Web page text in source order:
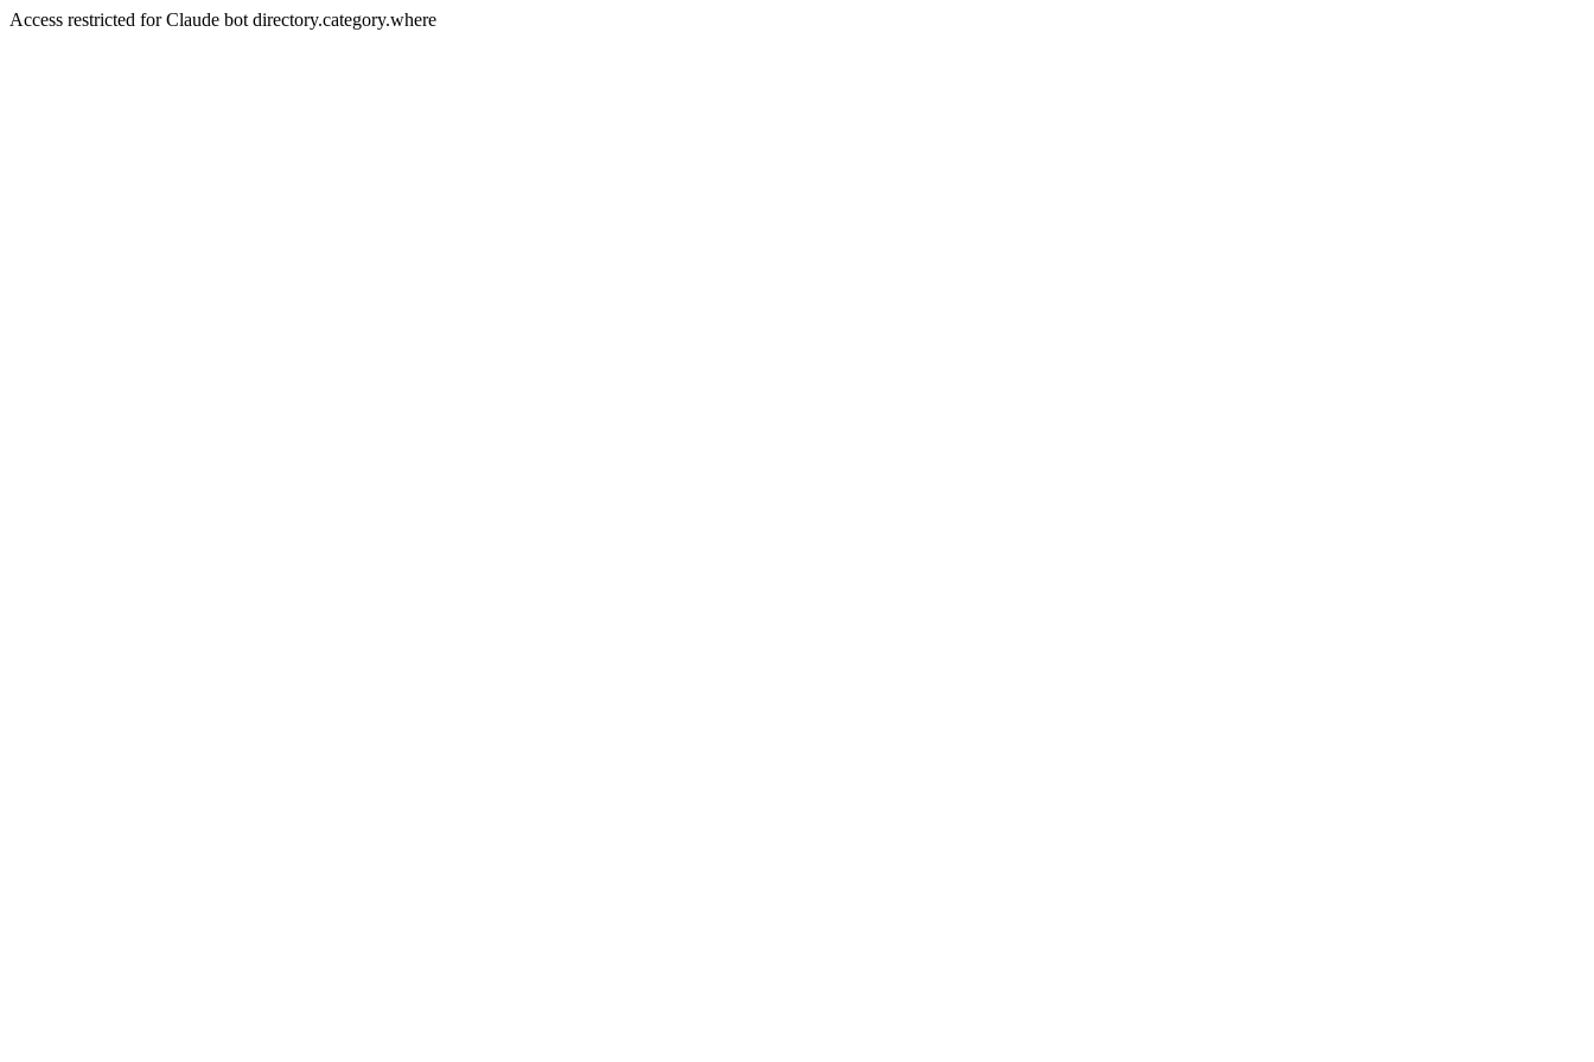
Access restricted for Claude bot directory.category.where